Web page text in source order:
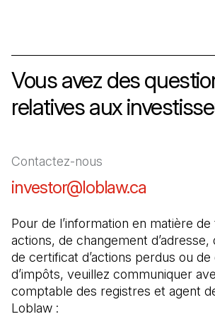
Vous avez des
relatives aux
Contactez-nous
investor@loblaw.ca
Pour de l’information en matière
actions, de changement d’adresse,
de certificat d’actions perdus ou de
d’impôts, veuillez communiquer
comptable des registres et agent
Loblaw :